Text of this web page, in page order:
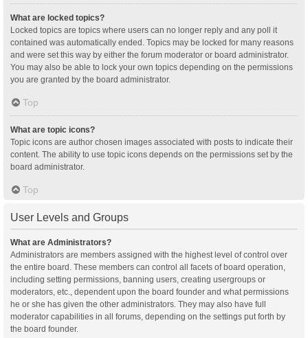
What are locked topics?
Locked topics are topics where users can no longer reply and any poll it
contained was automatically ended. Topics may be locked for many reasons
and were set this way by either the forum moderator or board administrator.
You may also be able to lock your own topics depending on the permissions
you are granted by the board administrator.
Top
What are topic icons?
Topic icons are author chosen images associated with posts to indicate their
content. The ability to use topic icons depends on the permissions set by the
board administrator.
Top
User Levels and Groups
What are Administrators?
Administrators are members assigned with the highest level of control over
the entire board. These members can control all facets of board operation,
including setting permissions, banning users, creating usergroups or
moderators, etc., dependent upon the board founder and what permissions
he or she has given the other administrators. They may also have full
moderator capabilities in all forums, depending on the settings put forth by
the board founder.